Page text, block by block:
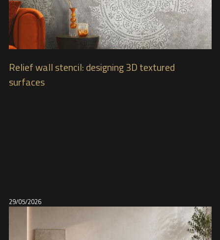
Relief wall stencil: designing 3D textured
surfaces
29/05/2026